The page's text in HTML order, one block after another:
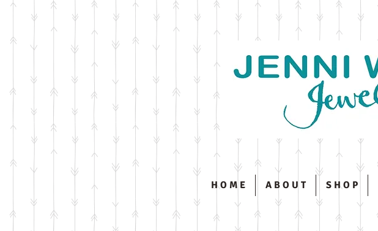
H O M E A B O U T S H O P